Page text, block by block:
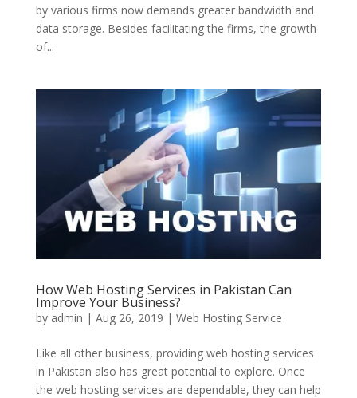
by various firms now demands greater bandwidth and
data storage. Besides facilitating the firms, the growth
of...
How Web Hosting Services in Pakistan Can
Improve Your Business?
by admin | Aug 26, 2019 | Web Hosting Service
Like all other business, providing web hosting services
in Pakistan also has great potential to explore. Once
the web hosting services are dependable, they can help